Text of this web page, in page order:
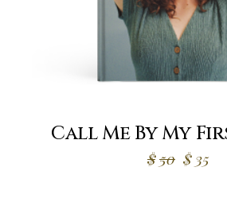
Call Me By My
$50 Original
price
$ 35
Current
price